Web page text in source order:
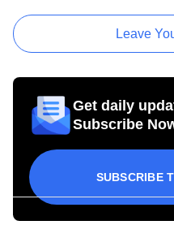
Leave
Get daily
Subscribe
SUBSCRIBE